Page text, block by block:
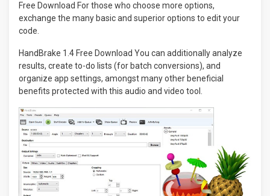
Free Download For those who choose more options,
exchange the many basic and superior options to edit your
code.
HandBrake 1.4 Free Download You can additionally analyze
results, create to-do lists (for batch conversions), and
organize app settings, amongst many other beneficial
benefits protected with this audio and video tool.